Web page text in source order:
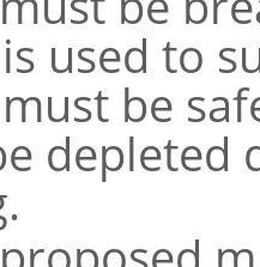
used to
be
depleted